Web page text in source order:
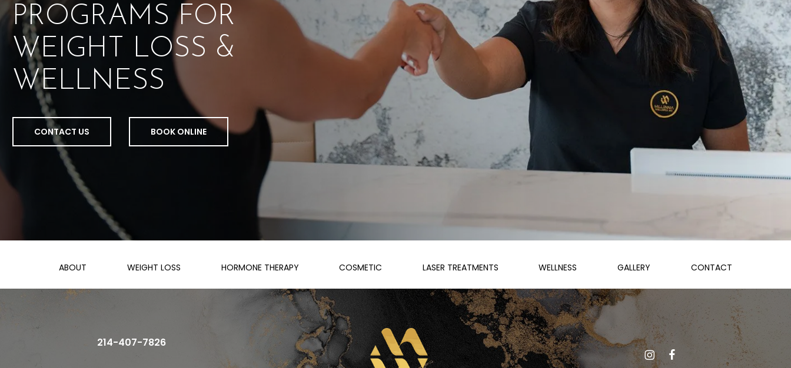
PROGRAMS FOR
WEIGHT LOSS &
WELLNESS
CONTACT US BOOK ONLINE
ABOUT WEIGHT LOSS HORMONE THERAPY COSMETIC LASER TREATMENTS WELLNESS GALLERY CONTACT
214-407-7826